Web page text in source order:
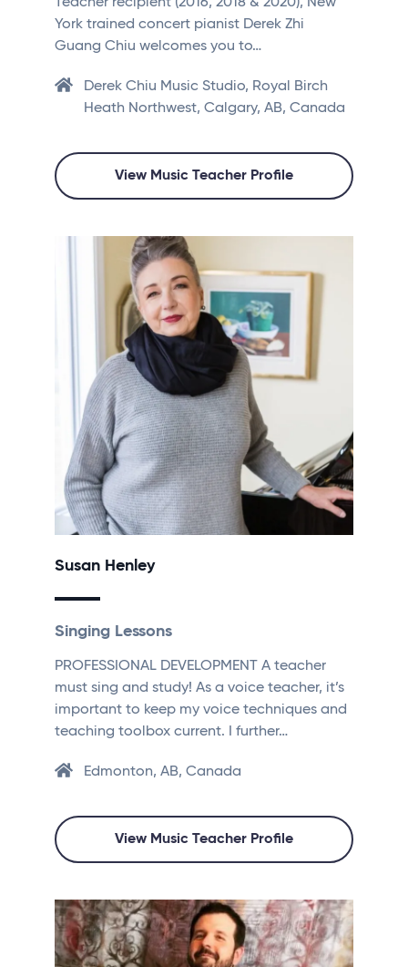
Teacher recipient (2016, 2018 & 2020), New
York trained concert pianist Derek Zhi
Guang Chiu welcomes you to…
Derek Chiu Music Studio, Royal Birch
Heath Northwest, Calgary, AB, Canada
View Music Teacher Profile
Susan Henley
Singing Lessons
PROFESSIONAL DEVELOPMENT A teacher
must sing and study! As a voice teacher, it’s
important to keep my voice techniques and
teaching toolbox current. I further…
Edmonton, AB, Canada
View Music Teacher Profile